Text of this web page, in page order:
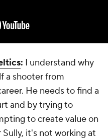
: I understand why
a shooter from
He needs to find a
and by trying to
to create value on
it's not working at